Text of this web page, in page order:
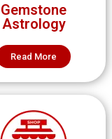
Gemstone
Astrology
Read More